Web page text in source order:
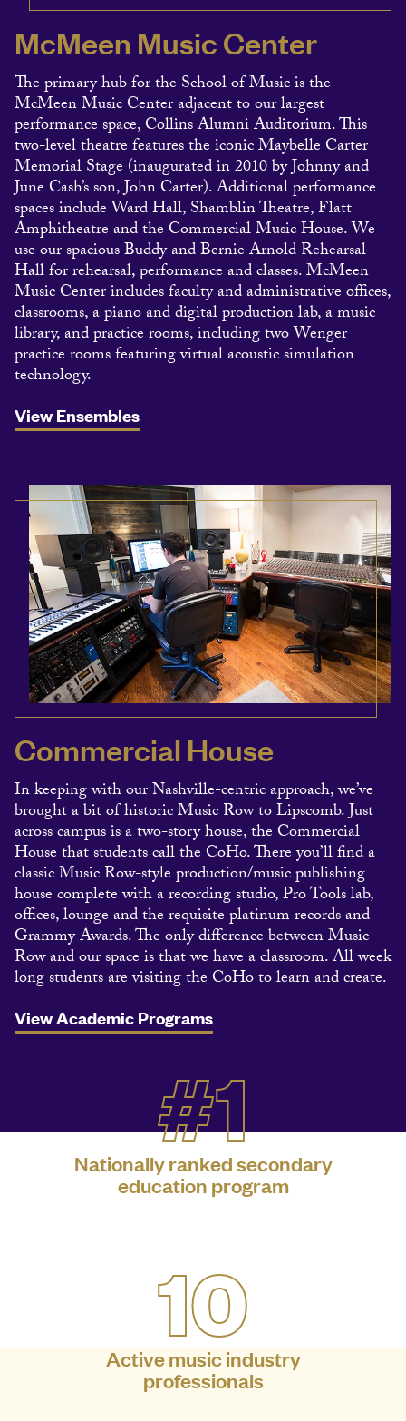
McMeen Music Center
The primary hub for the School of Music is the
McMeen Music Center adjacent to our largest
performance space, Collins Alumni Auditorium. This
two-level theatre features the iconic Maybelle Carter
Memorial Stage (inaugurated in 2010 by Johnny and
June Cash’s son, John Carter). Additional performance
spaces include Ward Hall, Shamblin Theatre, Flatt
Amphitheatre and the Commercial Music House. We
use our spacious Buddy and Bernie Arnold Rehearsal
Hall for rehearsal, performance and classes. McMeen
Music Center includes faculty and administrative offices,
classrooms, a piano and digital production lab, a music
library, and practice rooms, including two Wenger
practice rooms featuring virtual acoustic simulation
technology.
View Ensembles
Commercial House
In keeping with our Nashville-centric approach, we’ve
brought a bit of historic Music Row to Lipscomb. Just
across campus is a two-story house, the Commercial
House that students call the CoHo. There you’ll find a
classic Music Row-style production/music publishing
house complete with a recording studio, Pro Tools lab,
offices, lounge and the requisite platinum records and
Grammy Awards. The only difference between Music
Row and our space is that we have a classroom. All week
long students are visiting the CoHo to learn and create.
View Academic Programs
#1
Nationally ranked secondary
education program
10
Active music industry
professionals